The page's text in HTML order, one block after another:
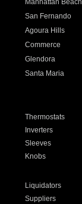
Manhattan Beach
San Fernando
Agoura Hills
Commerce
Glendora
Santa Maria
Thermostats
Inverters
Sleeves
Knobs
Liquidators
Suppliers